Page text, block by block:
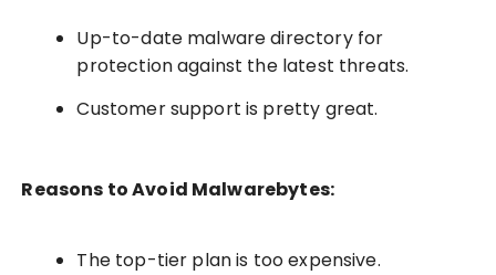
Up-to-date malware directory for
protection against the latest threats.
Customer support is pretty great.
Reasons to Avoid Malwarebytes:
The top-tier plan is too expensive.